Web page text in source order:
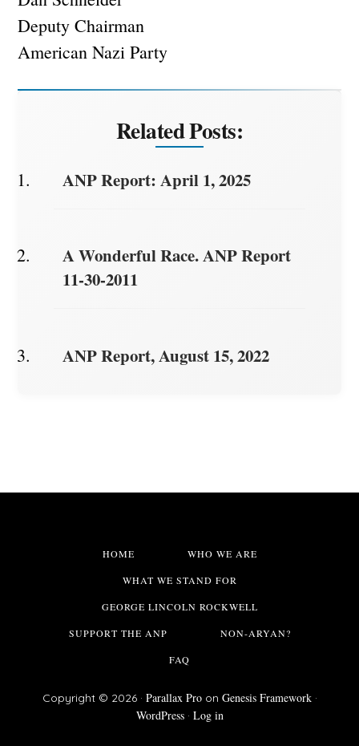
Deputy Chairman
American Nazi Party
Related Posts:
ANP Report: April 1, 2025
A Wonderful Race. ANP Report
11-30-2011
ANP Report, August 15, 2022
HOME WHO WE ARE
WHAT WE STAND FOR
GEORGE LINCOLN ROCKWELL
SUPPORT THE ANP NON-ARYAN?
FAQ
Copyright © 2026 · Parallax Proon Genesis Framework·
WordPress· Log in